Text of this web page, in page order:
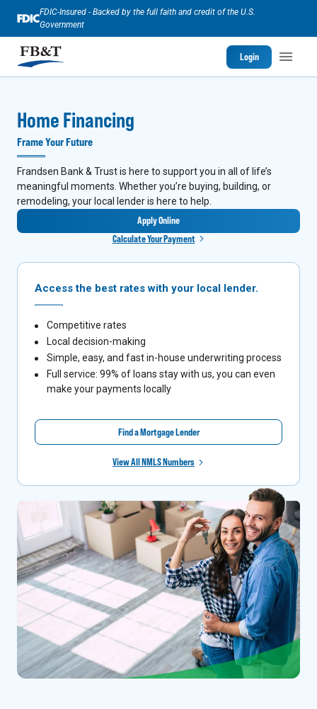
FDIC-Insured - Backed by the full faith and credit of the U.S.
Government
Login
Home Financing
Frame Your Future
Frandsen Bank & Trust is here to support you in all of life’s
meaningful moments. Whether you’re buying, building, or
remodeling, your local lender is here to help.
Apply Online
Calculate Your Payment
Access the best rates with your local lender.
Competitive rates
Local decision-making
Simple, easy, and fast in-house underwriting process
Full service: 99% of loans stay with us, you can even
make your payments locally
Find a Mortgage Lender
View All NMLS Numbers